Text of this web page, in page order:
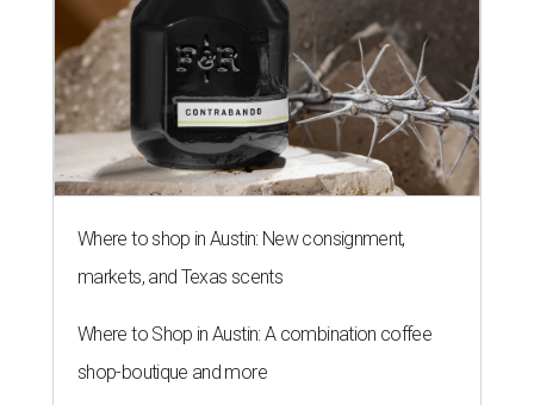
Where to shop in Austin: New consignment,
markets, and Texas scents
Where to Shop in Austin: A combination coffee
shop-boutique and more